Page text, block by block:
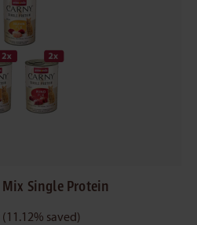
Mix Single Protein
(11.12% saved)